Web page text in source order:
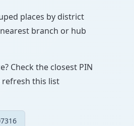
places by district
branch or hub
Check the closest PIN
refresh this list